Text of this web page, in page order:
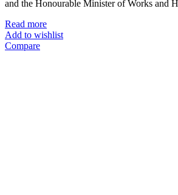
and the Honourable Minister of Works and
Read more
Add to wishlist
Compare